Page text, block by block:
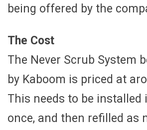
being offered by the
The Cost
The Never Scrub System
by Kaboom is priced at
This needs to be installed
once, and then refilled as